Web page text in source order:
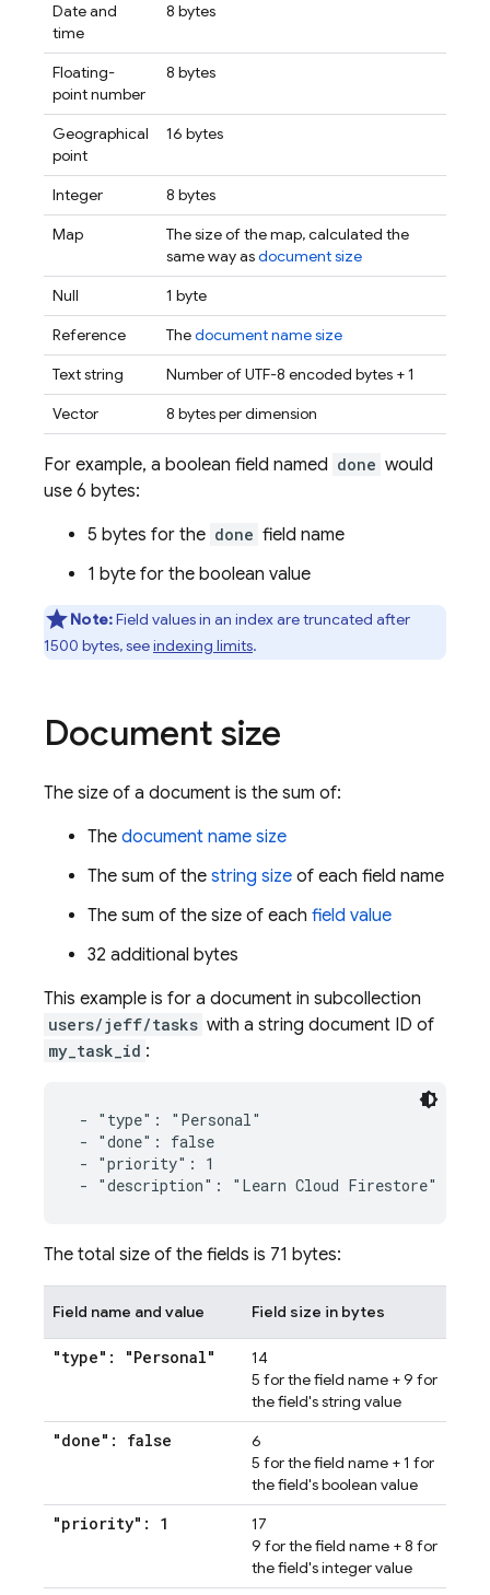
Date and
time
8 bytes
Floating-
point number
8 bytes
Geographical
point
16 bytes
Integer
8 bytes
Map
The size of the map, calculated the
same way asdocument size
Null
1 byte
Reference
Thedocument name size
Text string
Number of UTF-8 encoded bytes + 1
Vector
8 bytes per dimension
For example, a boolean field named done would
use 6 bytes:
5 bytes for the done field name
1 byte for the boolean value
Note:Field values in an index are truncated after
1500 bytes, seeindexing limits.
Document size
The size of a document is the sum of:
The document name size
The sum of the string size of each field name
The sum of the size of each field value
32 additional bytes
This example is for a document in subcollection
users/jeff/tasks with a string document ID of
my_task_id :
- "type": "Personal"
- "done": false
- "priority": 1
- "description": "Learn Cloud Firestore"
The total size of the fields is 71 bytes:
Field name and value Field size in bytes
"type": "Personal"
14
5 for the field name + 9 for
the field's string value
"done": false
6
5 for the field name + 1 for
the field's boolean value
"priority": 1
17
9 for the field name + 8 for
the field's integer value